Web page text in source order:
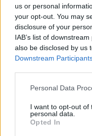
us or personal
your opt-out. You may
disclosure of your
IAB’s list of
also be disclosed by us
Downstream
Personal Data
I want to opt-out of
personal data.
Opted In
grassroots
will allow music
3% APR, with the
buying the
being beholden
sometimes
The scheme,
small venues into